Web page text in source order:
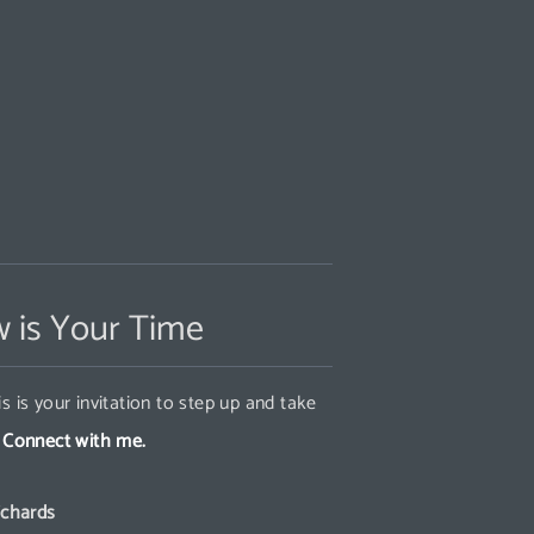
is Your Time
is your invitation to step up and take
Connect with me.